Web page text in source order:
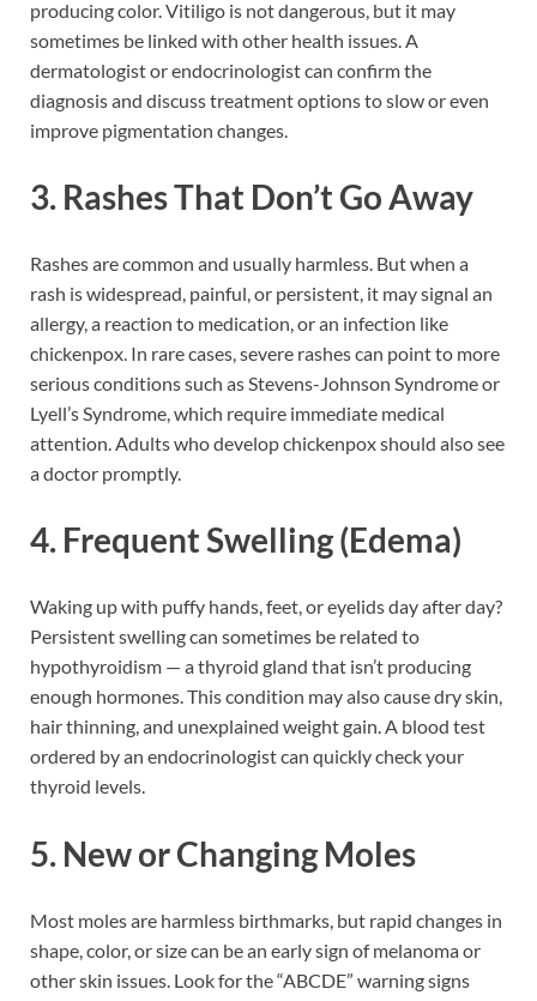
producing color. Vitiligo is not dangerous, but it may
sometimes be linked with other health issues. A
dermatologist or endocrinologist can confirm the
diagnosis and discuss treatment options to slow or even
improve pigmentation changes.
3. Rashes That Don’t Go Away
Rashes are common and usually harmless. But when a
rash is widespread, painful, or persistent, it may signal an
allergy, a reaction to medication, or an infection like
chickenpox. In rare cases, severe rashes can point to more
serious conditions such as Stevens-Johnson Syndrome or
Lyell’s Syndrome, which require immediate medical
attention. Adults who develop chickenpox should also see
a doctor promptly.
4. Frequent Swelling (Edema)
Waking up with puffy hands, feet, or eyelids day after day?
Persistent swelling can sometimes be related to
hypothyroidism — a thyroid gland that isn’t producing
enough hormones. This condition may also cause dry skin,
hair thinning, and unexplained weight gain. A blood test
ordered by an endocrinologist can quickly check your
thyroid levels.
5. New or Changing Moles
Most moles are harmless birthmarks, but rapid changes in
shape, color, or size can be an early sign of melanoma or
other skin issues. Look for the “ABCDE” warning signs